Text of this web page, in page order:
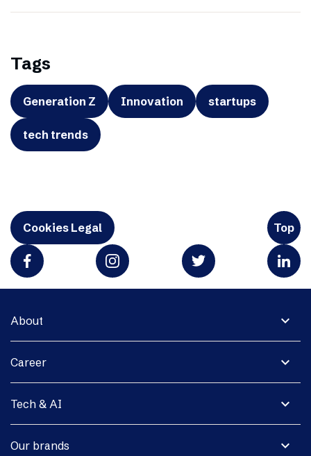
Tags
Generation Z Innovation startups
tech trends
Cookies Legal Top
expand_more
About
expand_more
Career
expand_more
Tech & AI
expand_more
Our brands